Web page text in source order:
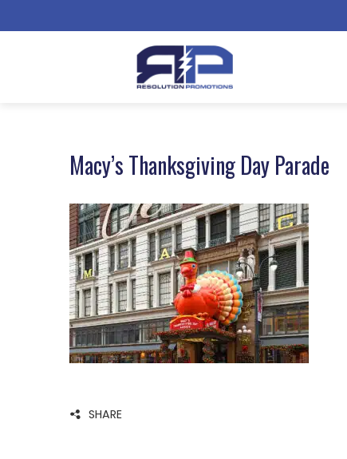
Macy’s Thanksgiving Day Parade
SHARE